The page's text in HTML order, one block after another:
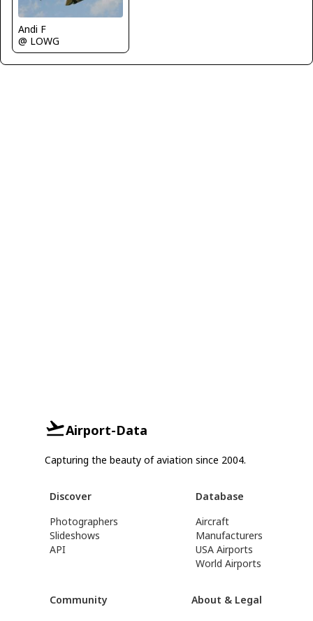
Andi F
@ LOWG
Airport-Data
Capturing the beauty of aviation since 2004.
Discover
Photographers
Slideshows
API
Database
Aircraft
Manufacturers
USA Airports
World Airports
Community
About & Legal